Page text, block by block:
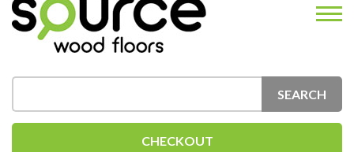
SEARCH
CHECKOUT